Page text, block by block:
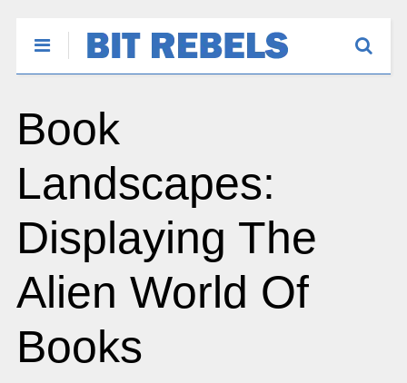
Book
Landscapes:
Displaying The
Alien World Of
Books